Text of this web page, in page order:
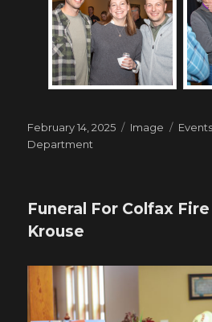
Posted
on
February 14, 2025 Format
Image Tags
Department
Funeral For Colfax
Krouse